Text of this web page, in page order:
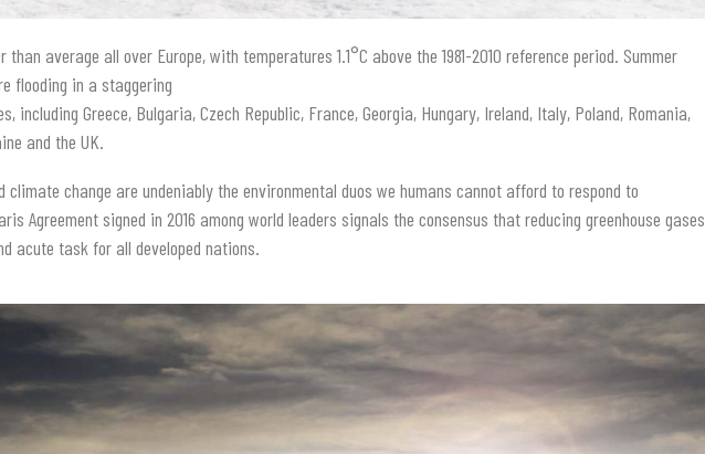
than average all over Europe, with temperatures 1.1°C above the 1981-2010 reference period. Summer
flooding in a staggering
including Greece, Bulgaria, Czech Republic, France, Georgia, Hungary, Ireland, Italy, Poland, Romania,
and the UK.
climate change are undeniably the environmental duos we humans cannot afford to respond to
Agreement signed in 2016 among world leaders signals the consensus that reducing greenhouse gases
acute task for all developed nations.